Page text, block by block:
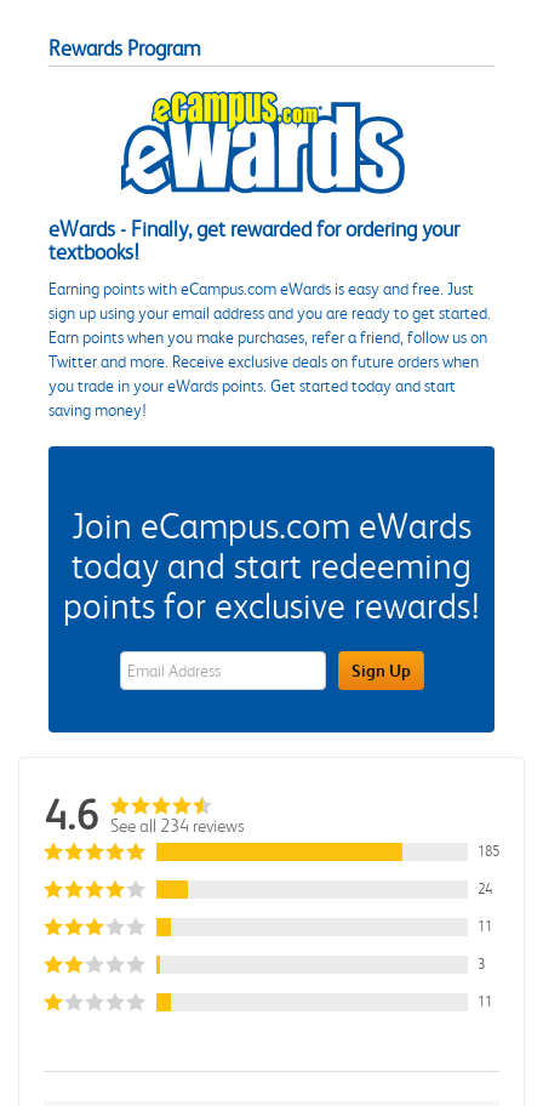
Rewards Program
eWards - Finally, get rewarded for ordering your
textbooks!
Earning points with eCampus.com eWards is easy and free. Just
sign up using your email address and you are ready to get started.
Earn points when you make purchases, refer a friend, follow us on
Twitter and more. Receive exclusive deals on future orders when
you trade in your eWards points. Get started today and start
saving money!
Join eCampus.com eWards
today and start redeeming
points for exclusive rewards!
eWards Sign Up Email Address FieldSign Up
4.6 See all 234 reviews
185
24
11
3
11